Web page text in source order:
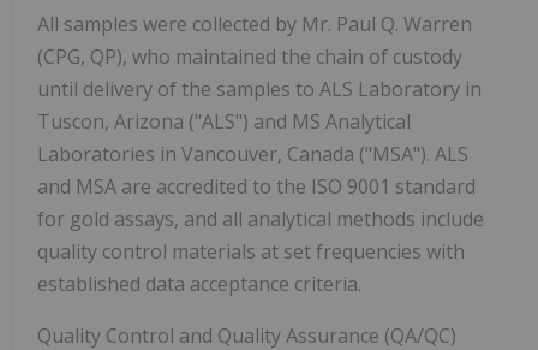
All samples were collected by Mr. Paul Q. Warren
(CPG, QP), who maintained the chain of custody
until delivery of the samples to ALS Laboratory in
Tuscon, Arizona ("ALS") and MS Analytical
Laboratories in Vancouver, Canada ("MSA"). ALS
and MSA are accredited to the ISO 9001 standard
for gold assays, and all analytical methods include
quality control materials at set frequencies with
established data acceptance criteria.
Quality Control and Quality Assurance (QA/QC)